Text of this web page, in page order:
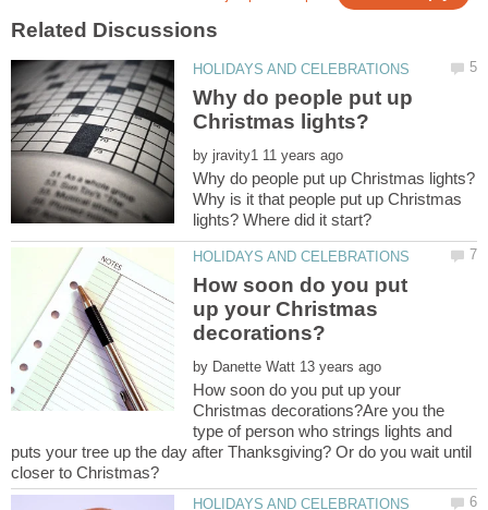
Why do people put up
by
Why is it that people put up Christmas
How soon do you put
up your Christmas
by
How soon do you put up your
Christmas decorations?Are you the
type of person who strings lights and
puts your tree up the day after Thanksgiving? Or do you wait until